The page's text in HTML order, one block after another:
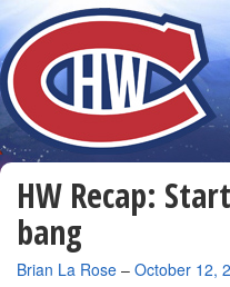
HW Recap:
bang
By
Brian La Rose – October 12,